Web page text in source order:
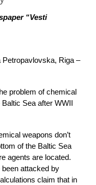
“Vesti
Riga –
problem of chemical
Sea after WWII
weapons don’t
of the Baltic Sea
agents are located.
attacked by
claim that in